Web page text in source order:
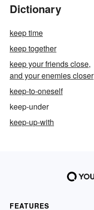
Dictionary
keep time
keep together
keep your friends close,
and your enemies closer
keep-to-oneself
keep-under
keep-up-with
FEATURES